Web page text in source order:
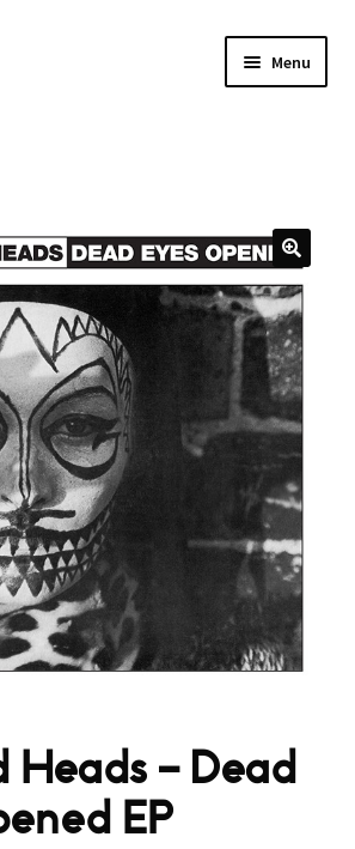
Menu
Expand
child
menu
GIFT CARD
INSTAGRAM
Heads – Dead
EP